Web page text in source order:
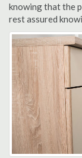
knowing that the
rest assured